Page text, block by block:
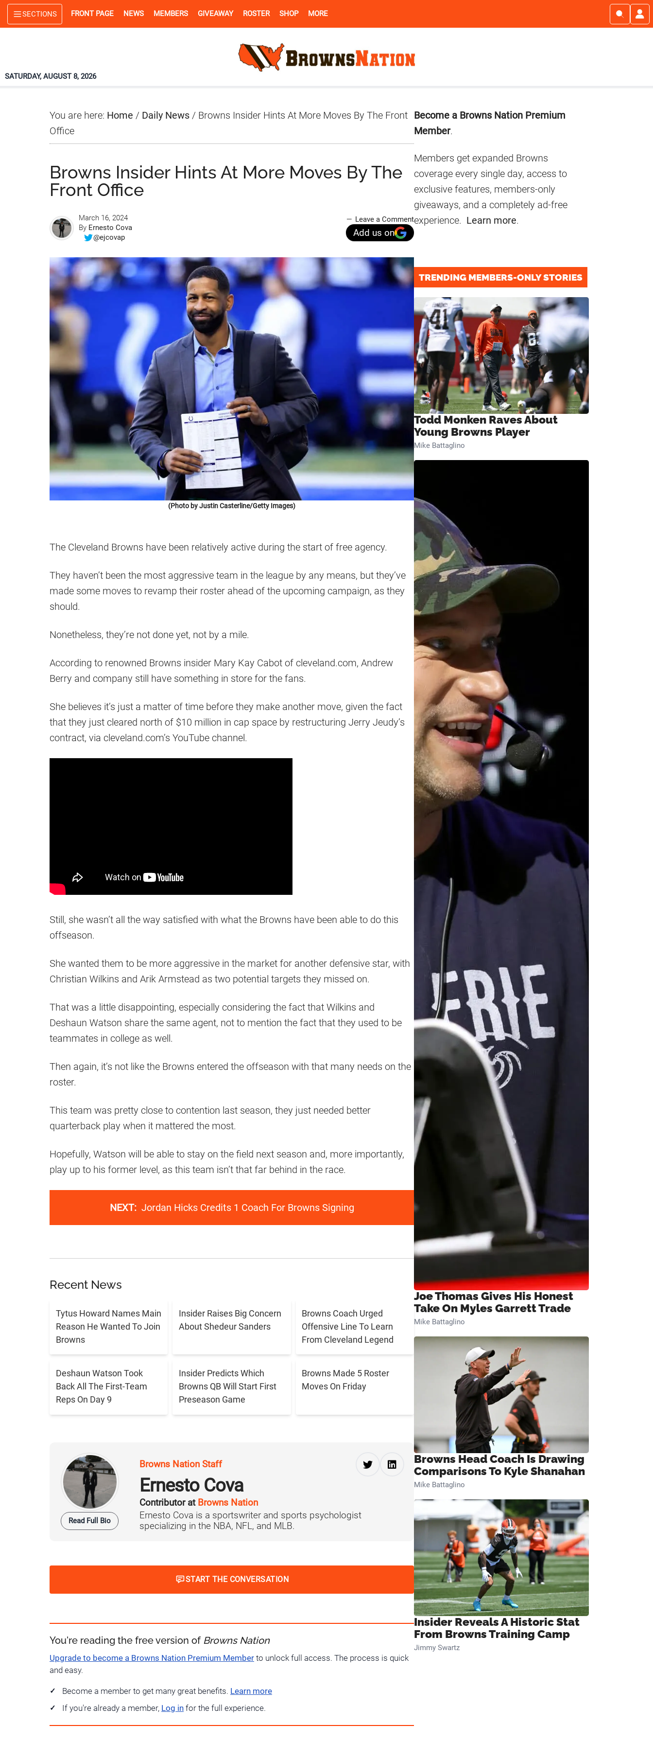
Skip
to
Skip
to
Skip
to
SECTIONS FRONT PAGE NEWS MEMBERS GIVEAWAY ROSTER SHOP MORE
SATURDAY, AUGUST 8, 2026
You are here: Home / Daily News / Browns Insider Hints At More Moves By The Front
Office
Browns Insider Hints At More Moves By The
Front Office
March 16, 2024
By Ernesto Cova
@ejcovap
Leave a Comment
Add us on
(Photo by Justin Casterline/Getty Images)
The Cleveland Browns have been relatively active during the start of free agency.
They haven’t been the most aggressive team in the league by any means, but they’ve
made some moves to revamp their roster ahead of the upcoming campaign, as they
should.
Nonetheless, they’re not done yet, not by a mile.
According to renowned Browns insider Mary Kay Cabot of cleveland.com, Andrew
Berry and company still have something in store for the fans.
She believes it’s just a matter of time before they make another move, given the fact
that they just cleared north of $10 million in cap space by restructuring Jerry Jeudy’s
contract, via cleveland.com’s YouTube channel.
Still, she wasn’t all the way satisfied with what the Browns have been able to do this
offseason.
She wanted them to be more aggressive in the market for another defensive star, with
Christian Wilkins and Arik Armstead as two potential targets they missed on.
That was a little disappointing, especially considering the fact that Wilkins and
Deshaun Watson share the same agent, not to mention the fact that they used to be
teammates in college as well.
Then again, it’s not like the Browns entered the offseason with that many needs on the
roster.
This team was pretty close to contention last season, they just needed better
quarterback play when it mattered the most.
Hopefully, Watson will be able to stay on the field next season and, more importantly,
play up to his former level, as this team isn’t that far behind in the race.
NEXT: Jordan Hicks Credits 1 Coach For Browns Signing
Recent News
Tytus Howard Names Main
Reason He Wanted To Join
Browns
Insider Raises Big Concern
About Shedeur Sanders
Browns Coach Urged
Offensive Line To Learn
From Cleveland Legend
Deshaun Watson Took
Back All The First-Team
Reps On Day 9
Insider Predicts Which
Browns QB Will Start First
Preseason Game
Browns Made 5 Roster
Moves On Friday
Read Full Bio
Browns Nation Staff
Ernesto Cova
Contributor at Browns Nation
Ernesto Cova is a sportswriter and sports psychologist
specializing in the NBA, NFL, and MLB.
START THE CONVERSATION
You're reading the free version of Browns Nation
Upgrade to become a Browns Nation Premium Member to unlock full access. The process is quick
and easy.
Become a member to get many great benefits. Learn more
If you're already a member, Log in for the full experience.
Primary
Sidebar
Become a Browns Nation Premium
Member.
Members get expanded Browns
coverage every single day, access to
exclusive features, members-only
giveaways, and a completely ad-free
experience. Learn more.
TRENDING MEMBERS-ONLY STORIES
Todd Monken Raves About
Young Browns Player
Mike Battaglino
Joe Thomas Gives His Honest
Take On Myles Garrett Trade
Mike Battaglino
Browns Head Coach Is Drawing
Comparisons To Kyle Shanahan
Mike Battaglino
Insider Reveals A Historic Stat
From Browns Training Camp
Jimmy Swartz